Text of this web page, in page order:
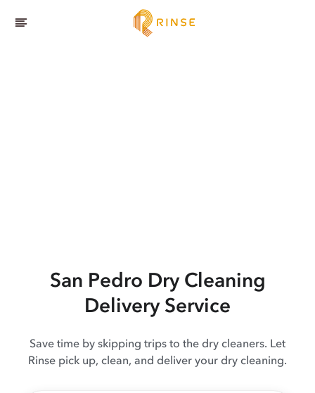
San Pedro Dry Cleaning
Delivery Service
Save time by skipping trips to the dry cleaners. Let
Rinse pick up, clean, and deliver your dry cleaning.